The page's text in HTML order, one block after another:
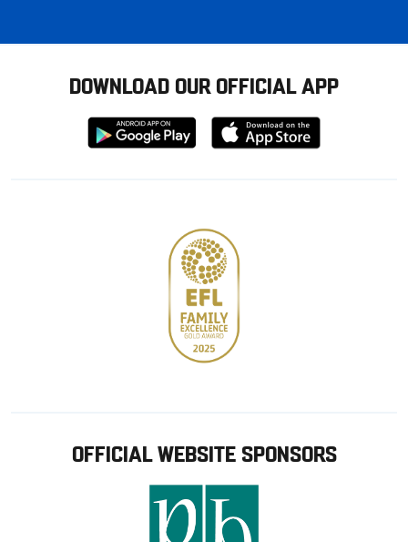
DOWNLOAD OUR OFFICIAL APP
Download
from
Download
from
OFFICIAL WEBSITE SPONSORS